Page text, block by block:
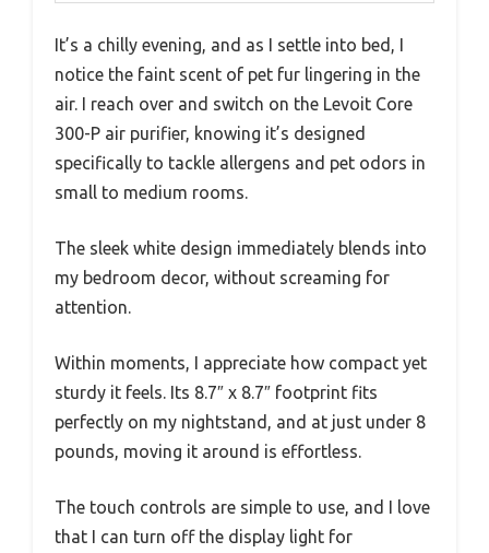
It’s a chilly evening, and as I settle into bed, I
notice the faint scent of pet fur lingering in the
air. I reach over and switch on the Levoit Core
300-P air purifier, knowing it’s designed
specifically to tackle allergens and pet odors in
small to medium rooms.
The sleek white design immediately blends into
my bedroom decor, without screaming for
attention.
Within moments, I appreciate how compact yet
sturdy it feels. Its 8.7″ x 8.7″ footprint fits
perfectly on my nightstand, and at just under 8
pounds, moving it around is effortless.
The touch controls are simple to use, and I love
that I can turn off the display light for